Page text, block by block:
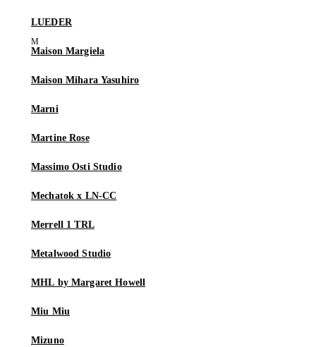
LUEDER
Maison Margiela
Maison Mihara Yasuhiro
Marni
Martine Rose
Massimo Osti Studio
Mechatok x LN-CC
Merrell 1 TRL
Metalwood Studio
MHL by Margaret Howell
Miu Miu
Mizuno